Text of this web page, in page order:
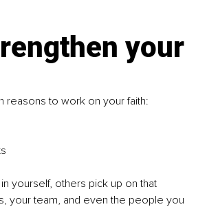
your
reasons to work on your faith:
yourself, others pick up on that
your team, and even the people you